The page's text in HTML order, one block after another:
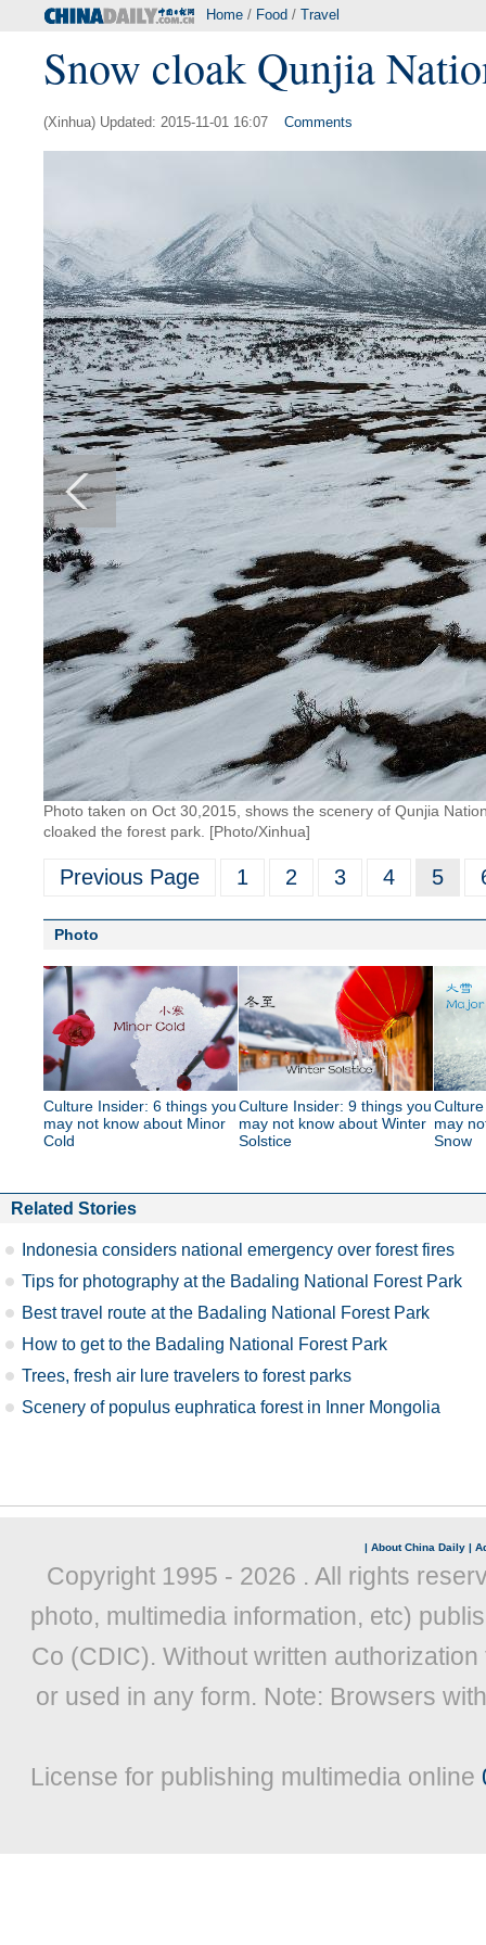
Home / Food / Travel
Snow cloak Qunjia
(Xinhua) Updated: 2015-11-01 16:07 Comments
Photo taken on Oct 30,2015, shows the scenery of Qunjia
cloaked the forest park. [Photo/Xinhua]
Previous Page 1 2 3 4 5
Photo
Culture Insider: 6 things you
may not know about Minor
Cold
Culture Insider: 9 things you
may not know about Winter
Solstice
may
Snow
Related Stories
Indonesia considers national emergency over forest fires
Tips for photography at the Badaling National Forest Park
Best travel route at the Badaling National Forest Park
How to get to the Badaling National Forest Park
Trees, fresh air lure travelers to forest parks
Scenery of populus euphratica forest in Inner Mongolia
| About China Daily |
Copyright 1995 - 2026 . All rights
photo, multimedia information, etc)
Co (CDIC). Without written
or used in any form. Note: Browsers
License for publishing multimedia online